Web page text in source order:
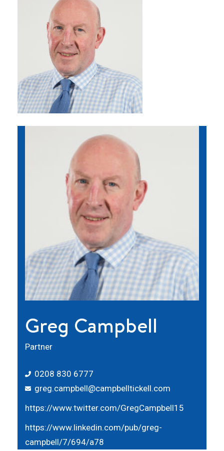
Greg Campbell
Partner
0208 830 6777
greg.campbell@campbelltickell.com
https://www.twitter.com/GregCampbell15
https://www.linkedin.com/pub/greg-
campbell/7/694/a78